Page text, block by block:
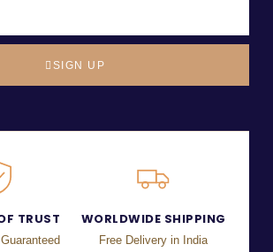
SIGN UP
TRUST WORLDWIDE SHIPPING
Free Delivery in India